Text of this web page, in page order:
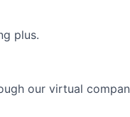
plus.
our virtual